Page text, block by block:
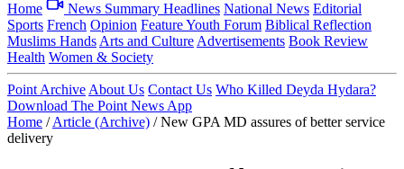
Home News Summary Headlines National News Editorial
Sports French Opinion FeatureYouth Forum Biblical Reflection
Muslims Hands Arts and Culture Advertisements Book Review
Health Women & Society
Point Archive About Us Contact Us Who Killed Deyda Hydara?
Download The Point News App
Home / Article (Archive) / New GPA MD assures of better service
delivery